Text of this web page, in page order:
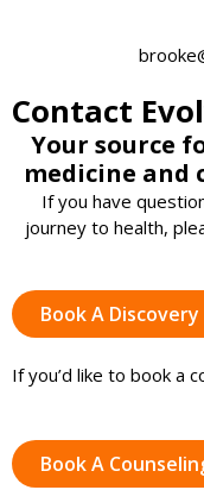
Contact
Your source
medicine and
If you have
journey to health,
Book A Discovery
If you’d like to book a
Book A